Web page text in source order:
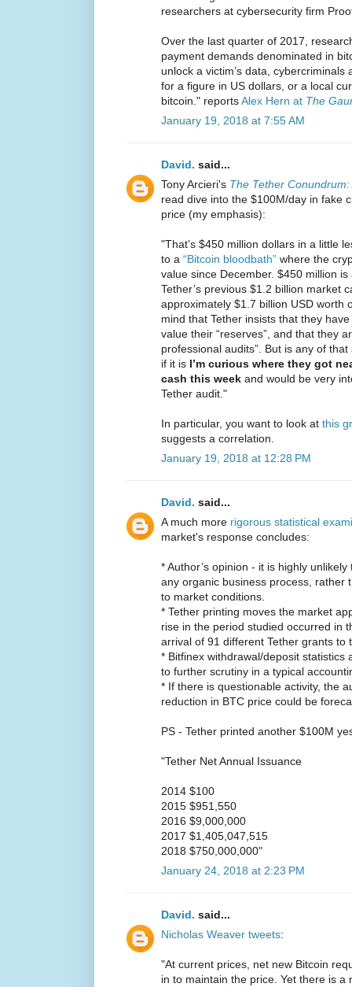
researchers at cybersecurity firm
Over the last quarter of 2017,
payment demands denominated in
unlock a victim’s data,
for a figure in US dollars, or a local
bitcoin." reportsAlex Hern at The
January 19, 2018 at 7:55 AM
David. said...
Tony Arcieri's The Tether
read dive into the $100M/day in fake
price (my emphasis):
"That’s $450 million dollars in a little
to a “Bitcoin bloodbath” where the
value since December. $450 million
Tether’s previous $1.2 billion market
approximately $1.7 billion USD worth
mind that Tether insists that they
value their “reserves”, and that they
professional audits”. But is any of
if it is I’m curious where they got
cash this week and would be very
Tether audit."
In particular, you want to look at this
suggests a correlation.
January 19, 2018 at 12:28 PM
David. said...
A much more rigorous statistical
market's response concludes:
* Author’s opinion - it is highly
any organic business process, rather
to market conditions.
* Tether printing moves the market
rise in the period studied occurred in
arrival of 91 different Tether grants to
* Bitfinex withdrawal/deposit statistics
to further scrutiny in a typical
* If there is questionable activity, the
reduction in BTC price could be
PS - Tether printed another $100M
"Tether Net Annual Issuance
2014 $100
2015 $951,550
2016 $9,000,000
2017 $1,405,047,515
2018 $750,000,000"
January 24, 2018 at 2:23 PM
David. said...
Nicholas Weaver tweets:
"At current prices, net new Bitcoin
in to maintain the price. Yet there is